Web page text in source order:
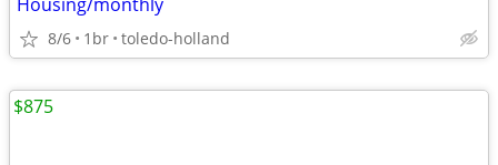
8/6 1br toledo-holland
$875